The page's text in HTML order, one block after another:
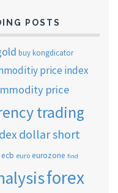
POSTS
buy kongdicator
price index
price
trading
dollar short
ecb euro eurozone find
forex